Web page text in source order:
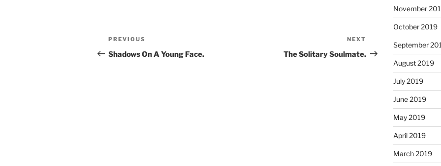
Post
navigation
Previous
Post
PREVIOUS
Shadows On A Young Face.
Post
NEXT
The Solitary Soulmate.
November
October 2019
September
August 2019
July 2019
June 2019
May 2019
April 2019
March 2019